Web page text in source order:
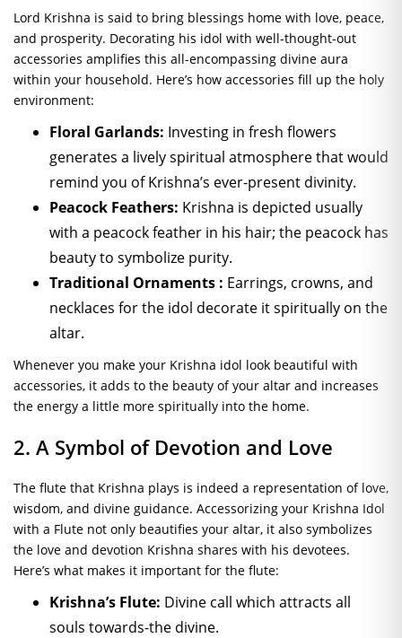
Lord Krishna is said to bring blessings home with love, peace,
and prosperity. Decorating his idol with well-thought-out
accessories amplifies this all-encompassing divine aura
within your household. Here’s how accessories fill up the holy
environment:
Floral Garlands: Investing in fresh flowers
generates a lively spiritual atmosphere that would
remind you of Krishna’s ever-present divinity.
Peacock Feathers: Krishna is depicted usually
with a peacock feather in his hair; the peacock has
beauty to symbolize purity.
Traditional Ornaments : Earrings, crowns, and
necklaces for the idol decorate it spiritually on the
altar.
Whenever you make your Krishna idol look beautiful with
accessories, it adds to the beauty of your altar and increases
the energy a little more spiritually into the home.
2. A Symbol of Devotion and Love
The flute that Krishna plays is indeed a representation of love,
wisdom, and divine guidance. Accessorizing your Krishna Idol
with a Flute not only beautifies your altar, it also symbolizes
the love and devotion Krishna shares with his devotees.
Here’s what makes it important for the flute:
Krishna’s Flute: Divine call which attracts all
souls towards-the divine.